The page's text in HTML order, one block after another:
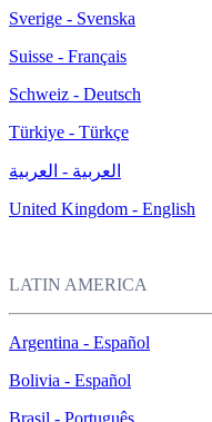
Sverige - Svenska
Suisse - Français
Schweiz - Deutsch
Türkiye - Türkçe
العربية - العربية
United Kingdom - English
LATIN AMERICA
Argentina - Español
Bolivia - Español
Brasil - Português